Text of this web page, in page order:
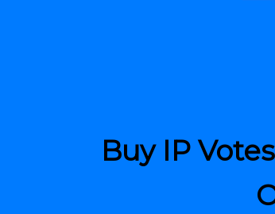
Buy IP